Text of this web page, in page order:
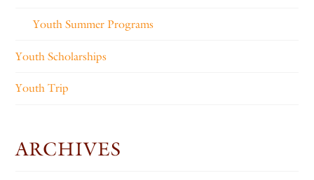
Youth Summer Programs
Youth Scholarships
Youth Trip
ARCHIVES